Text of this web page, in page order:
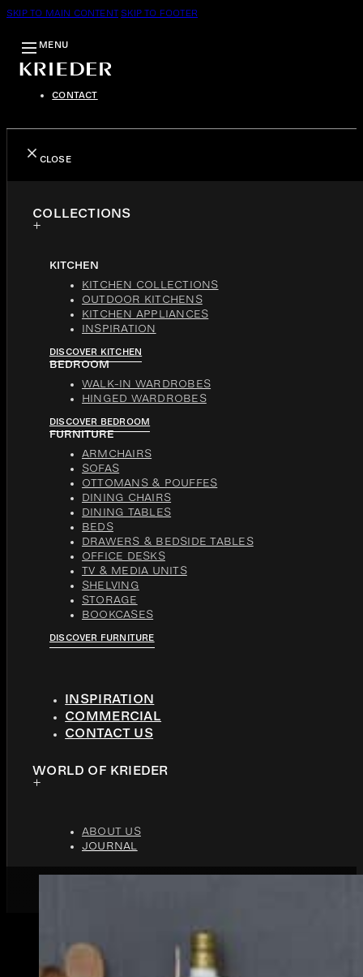
SKIP TO MAIN CONTENT SKIP TO FOOTER
MENU
CONTACT
CLOSE
COLLECTIONS
KITCHEN
KITCHEN COLLECTIONS
OUTDOOR KITCHENS
KITCHEN APPLIANCES
INSPIRATION
DISCOVER KITCHEN
BEDROOM
WALK-IN WARDROBES
HINGED WARDROBES
DISCOVER BEDROOM
FURNITURE
ARMCHAIRS
SOFAS
OTTOMANS & POUFFES
DINING CHAIRS
DINING TABLES
BEDS
DRAWERS & BEDSIDE TABLES
OFFICE DESKS
TV & MEDIA UNITS
SHELVING
STORAGE
BOOKCASES
DISCOVER FURNITURE
INSPIRATION
COMMERCIAL
CONTACT US
WORLD OF KRIEDER
ABOUT US
JOURNAL
JUNE 4, 2017